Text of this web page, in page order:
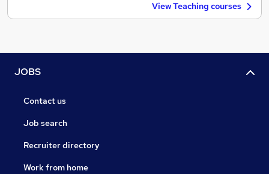
View Teaching courses
JOBS
Contact us
Job search
Recruiter directory
Work from home